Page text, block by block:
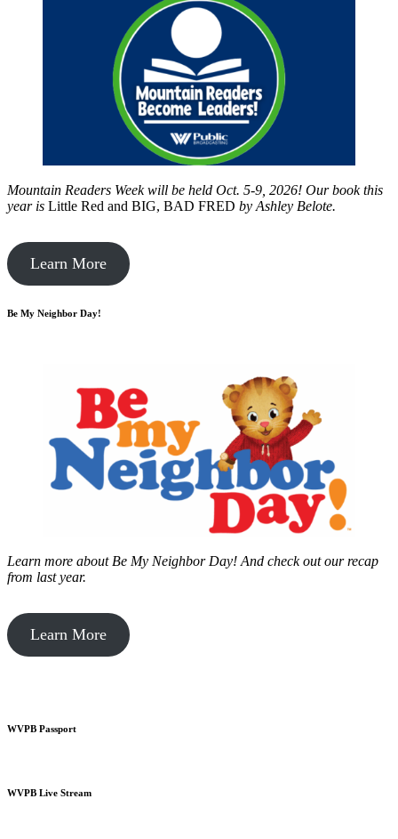
Mountain Readers Week will be held Oct. 5-9, 2026! Our book this
year is Little Red and BIG, BAD FRED by Ashley Belote.
Learn More
Be My Neighbor Day!
Learn more about Be My Neighbor Day! And check out our recap
from last year.
Learn More
WVPB Passport
WVPB Live Stream